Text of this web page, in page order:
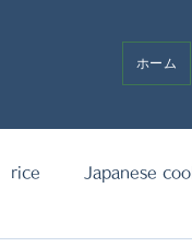
ホーム
rice Japanese